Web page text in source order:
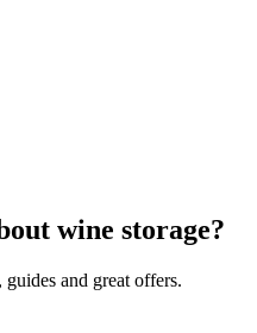
wine storage?
and great offers.